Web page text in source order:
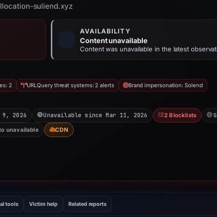
suliend.xyz
AVAILABILITY
Content unavailable
Content was unavailable in the latest
2 URLQuery threat systems: 2 alerts Brand impersonation: Solend
9, 2026 Unavailable since Mar 11, 2026 2 Blocklists
unavailable CDN
tools Victim help Related reports